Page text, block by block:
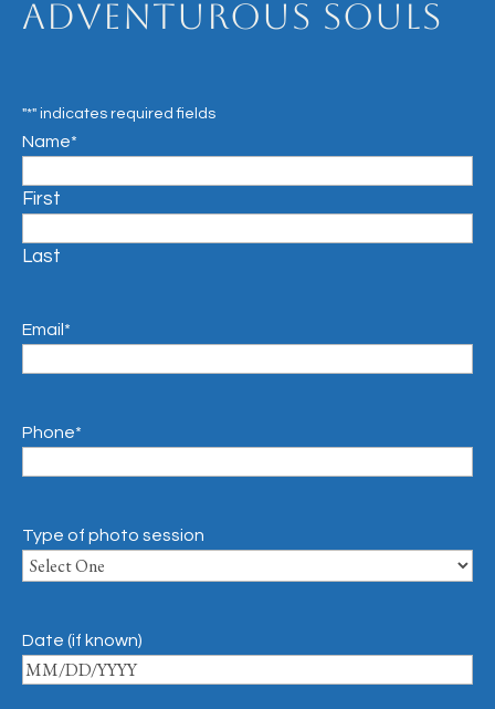
Adventurous Souls
"*" indicates required fields
Name*
First
Last
Email*
Phone*
Type of photo session
Date (if known)